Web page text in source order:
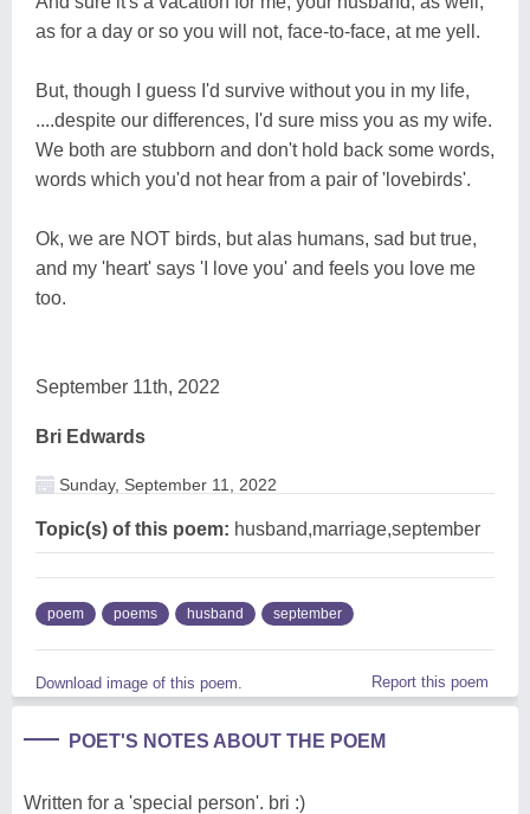
as for a day or so you will not, face-to-face, at me yell.
But, though I guess I'd survive without you in my life,
....despite our differences, I'd sure miss you as my wife.
We both are stubborn and don't hold back some words,
words which you'd not hear from a pair of 'lovebirds'.
Ok, we are NOT birds, but alas humans, sad but true,
and my 'heart' says 'I love you' and feels you love me
too.
September 11th, 2022
Bri Edwards
Sunday, September 11, 2022
Topic(s) of this poem: husband,marriage,september
poem poems husband september
Download image of this poem. Report this poem
POET'S NOTES ABOUT THE POEM
Written for a 'special person'. bri :)